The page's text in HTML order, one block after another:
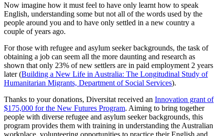
Now imagine how it must feel to have only learnt how to speak
English, understanding some but not all of the words used by the
people around you and to have only settled in a new country a
couple of years ago.
For those with refugee and asylum seeker backgrounds, the task of
obtaining a job can seem all the more daunting and research as
shown that only 23% of new settlers are in paid employment 2 years
later (Building a New Life in Australia: The Longitudinal Study of
Humanitarian Migrants, Department of Social Services).
Thanks to your donations, Diversitat received an Innovation grant of
$175,000 for the New Futures Program. Aiming to bring together
people with diverse refugee and asylum seeker backgrounds, this
program provides them with training in understanding the Australian
workplace, volunteering opportunities to practice their English and